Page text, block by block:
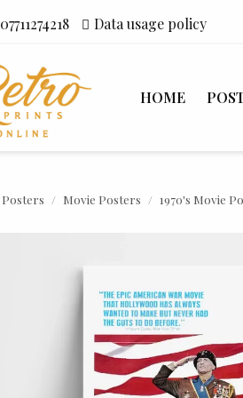
07711274218 Data usage policy
HOME
Posters Movie Posters 1970's Movie